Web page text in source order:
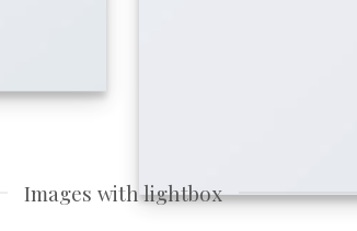
Images with lightbox